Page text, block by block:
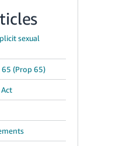
sexual
(Prop 65)